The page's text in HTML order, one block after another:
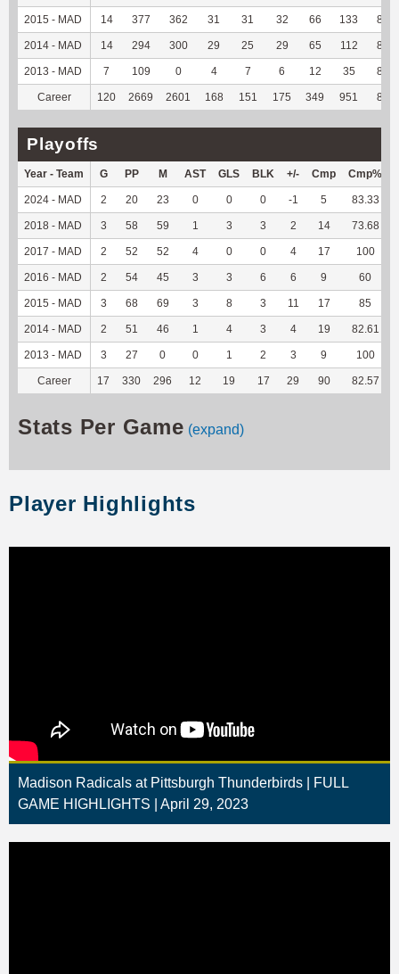
2015 - MAD 14 377 362 31 31 32 66 133
2014 - MAD 14 294 300 29 25 29 65 112
2013 - MAD 7 109 0 4 7 6 12 35
Career 120 2669 2601 168 151 175 349 951
Playoffs
Year - Team G PP M AST GLS BLK +/- Cmp Cmp%
2024 - MAD 2 20 23 0 0 0 -1 5 83.33
2018 - MAD 3 58 59 1 3 3 2 14 73.68
2017 - MAD 2 52 52 4 0 0 4 17 100
2016 - MAD 2 54 45 3 3 6 6 9 60
2015 - MAD 3 68 69 3 8 3 11 17 85
2014 - MAD 2 51 46 1 4 3 4 19 82.61
2013 - MAD 3 27 0 0 1 2 3 9 100
Career 17 330 296 12 19 17 29 90 82.57
Stats Per Game (expand)
Player Highlights
Madison Radicals at Pittsburgh Thunderbirds | FULL
GAME HIGHLIGHTS | April 29, 2023